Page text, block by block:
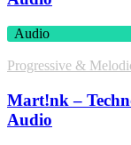
Audio
Progressive &
Mart!nk –
Audio